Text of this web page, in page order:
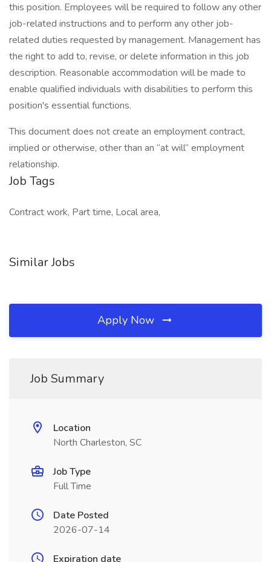
this position. Employees will be required to follow any other
job-related instructions and to perform any other job-
related duties requested by management. Management has
the right to add to, revise, or delete information in this job
description. Reasonable accommodation will be made to
enable qualified individuals with disabilities to perform this
position's essential functions.
This document does not create an employment contract,
implied or otherwise, other than an “at will” employment
relationship.
Job Tags
Contract work, Part time, Local area,
Similar Jobs
Apply Now
Job Summary
Location
North Charleston, SC
Job Type
Full Time
Date Posted
2026-07-14
Expiration date